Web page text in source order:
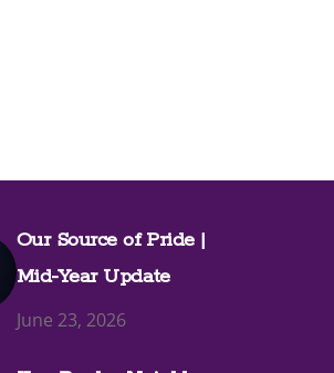
Our Source of Pride |
Mid-Year Update
June 23, 2026